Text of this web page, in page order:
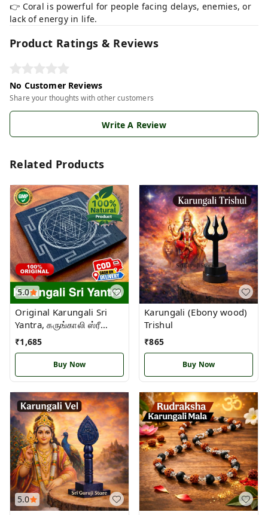
👉 Coral is powerful for people facing delays, enemies, or
lack of energy in life.
Product Ratings & Reviews
No Customer Reviews
Share your thoughts with other customers
Write A Review
Related Products
5.0
Original Karungali Sri
Yantra, கருங்காலி ஸ்ரீ
யந்திரம்
₹1,685
Buy Now
Karungali (Ebony wood)
Trishul
₹865
Buy Now
5.0